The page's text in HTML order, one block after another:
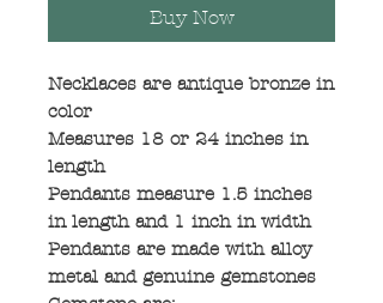
Buy Now
Necklaces are antique bronze in
color
Measures 18 or 24 inches in
length
Pendants measure 1.5 inches
in length and 1 inch in width
Pendants are made with alloy
metal and genuine gemstones